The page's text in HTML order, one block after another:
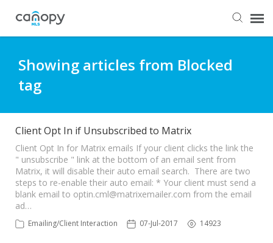
Submit Ticket
Knowledge Base
Login
Showing articles from Blocked
tag
Client Opt In if Unsubscribed to Matrix
Client Opt In for Matrix emails If your client clicks the link the
" unsubscribe " link at the bottom of an email sent from
Matrix, it will disable their auto email search. There are two
steps to re-enable their auto email: * Your client must send a
blank email to optin.cml@matrixemailer.com from the email
ad…
Emailing/Client Interaction 07-Jul-2017 14923